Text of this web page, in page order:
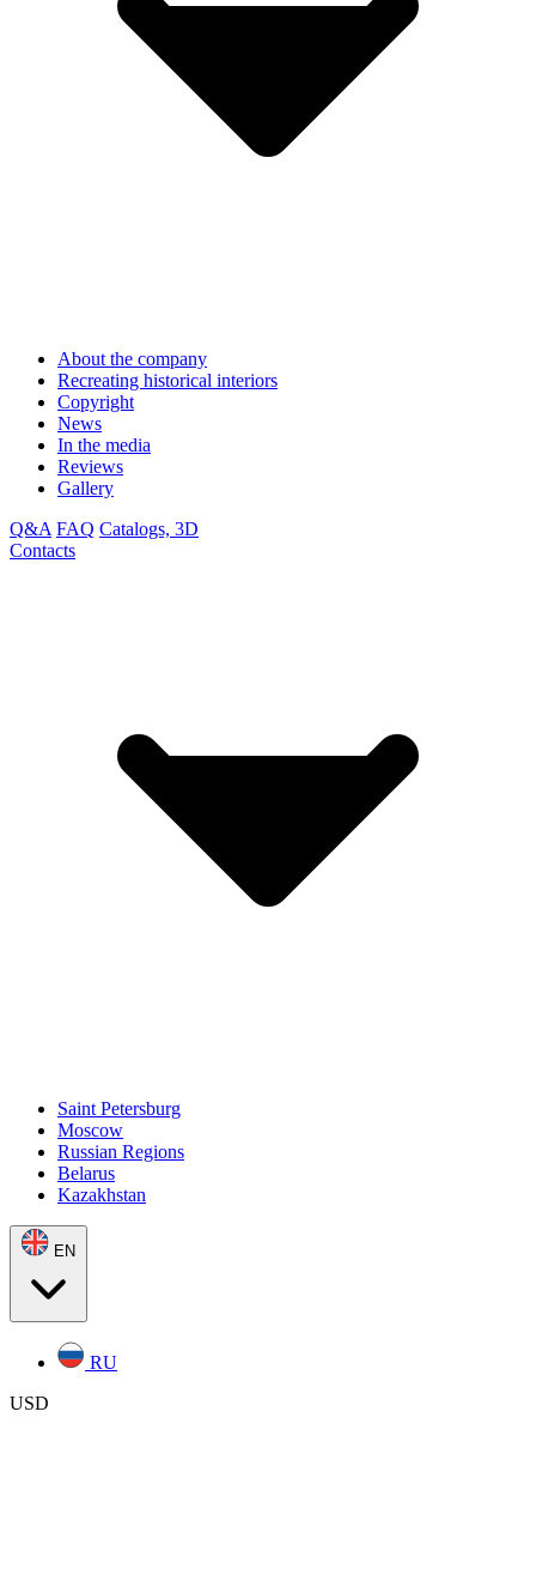
About the company
Recreating historical interiors
Copyright
News
In the media
Reviews
Gallery
Q&A FAQ Catalogs, 3D
Contacts
Saint Petersburg
Moscow
Russian Regions
Belarus
Kazakhstan
EN
RU
USD